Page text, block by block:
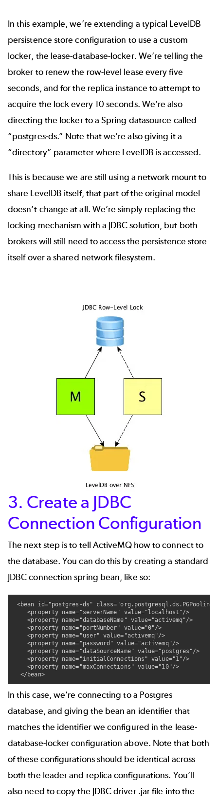
In this example, we’re extending a typical LevelDB
persistence store configuration to use a custom
locker, the lease-database-locker. We’re telling the
broker to renew the row-level lease every five
seconds, and for the replica instance to attempt to
acquire the lock every 10 seconds. We’re also
directing the locker to a Spring datasource called
“postgres-ds.” Note that we’re also giving it a
“directory” parameter where LevelDB is accessed.
This is because we are still using a network mount to
share LevelDB itself, that part of the original model
doesn’t change at all. We’re simply replacing the
locking mechanism with a JDBC solution, but both
brokers will still need to access the persistence store
itself over a shared network filesystem.
3. Create a JDBC
Connection Configuration
The next step is to tell ActiveMQ how to connect to
the database. You can do this by creating a standard
JDBC connection spring bean, like so:
<bean id="postgres-ds"
    <property name="serverName" value="localhost"/>
    <property name="databaseName" value="activemq"/>
    <property name="portNumber" value="0"/>
    <property name="user" value="activemq"/>
    <property name="password" value="activemq"/>
    <property name="dataSourceName" value="postgres"/>
    <property name="initialConnections" value="1"/>
    <property name="maxConnections" value="10"/>
  </bean>
In this case, we’re connecting to a Postgres
database, and giving the bean an identifier that
matches the identifier we configured in the lease-
database-locker configuration above. Note that both
of these configurations should be identical across
both the leader and replica configurations. You’ll
also need to copy the JDBC driver .jar file into the